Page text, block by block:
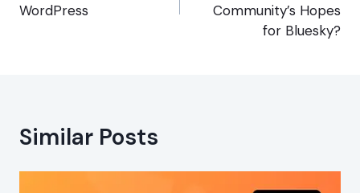
WordPress
Community’s Hopes
for Bluesky?
Similar Posts